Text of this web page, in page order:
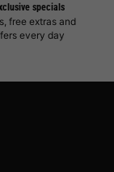
specials
free extras and
every day